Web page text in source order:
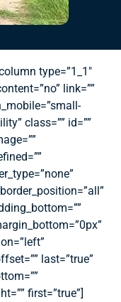
type=”1_1″
link=””
class=”” id=””
last=”true”
first=”true”]